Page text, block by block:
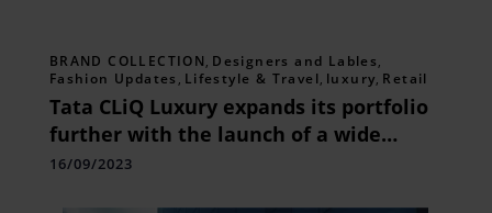
BRAND COLLECTION, Designers and Lables,
Fashion Updates , Lifestyle & Travel, luxury, Retail
Tata CLiQ Luxury expands its portfolio
further with the launch of a wide
range of brands and collections in
16/09/2023